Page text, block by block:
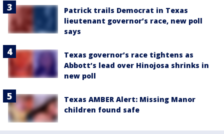
Patrick trails Democrat in Texas
lieutenant governor’s race, new poll
says
Texas governor’s race tightens as
Abbott’s lead over Hinojosa shrinks in
new poll
Texas AMBER Alert: Missing Manor
children found safe